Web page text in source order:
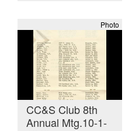
Photo
CC&S Club 8th
Annual Mtg.10-1-